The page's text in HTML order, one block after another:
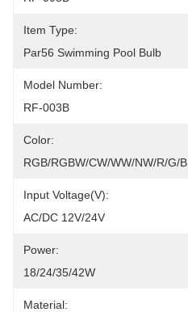
Item Type:
Par56 Swimming Pool Bulb
Model Number:
RF-003B
Color:
RGB/RGBW/CW/WW/NW/R/G/B
Input Voltage(V):
AC/DC 12V/24V
Power:
18/24/35/42W
Material: